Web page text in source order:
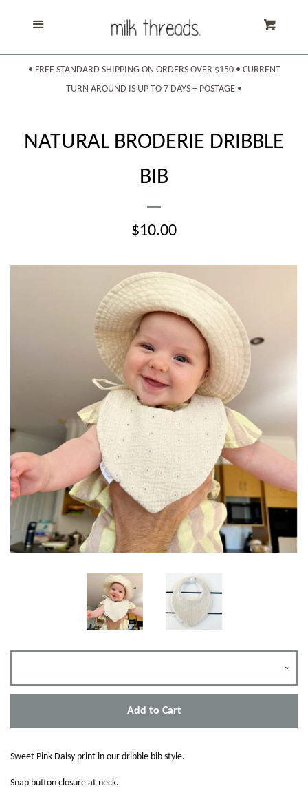
Home
Products expand
• FREE STANDARD SHIPPING ON ORDERS OVER $150 • CURRENT
TURN AROUND IS UP TO 7 DAYS + POSTAGE •
NATURAL BRODERIE DRIBBLE
BIB
REGULAR
$10.00
Add to Cart
Sweet Pink Daisy print in our dribble bib style.
Snap button closure at neck.